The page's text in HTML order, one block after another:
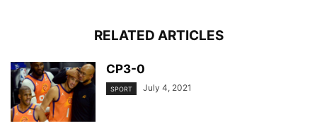
RELATED ARTICLES
CP3-0
SPORT July 4, 2021